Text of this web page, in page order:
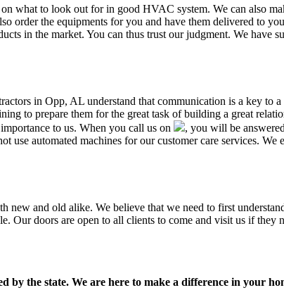
what to look out for in good HVAC system. We can also
order the equipments for you and have them delivered to
in the market. You can thus trust our judgment. We have
in Opp, AL understand that communication is a key to
to prepare them for the great task of building a great
to us. When you call us on
, you will be
automated machines for our customer care services. We
and old alike. We believe that we need to first
Our doors are open to all clients to come and visit us if they
the state. We are here to make a difference in your